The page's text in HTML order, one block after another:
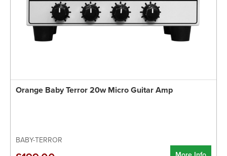
Orange Baby Terror 20w Micro Guitar Amp
BABY-TERROR